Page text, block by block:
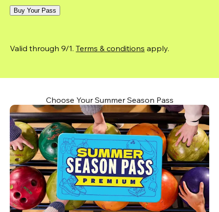
Buy Your Pass
Valid through 9/1. Terms & conditions apply.
Choose Your Summer Season Pass